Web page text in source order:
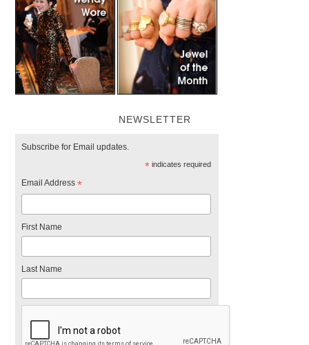
NEWSLETTER
Subscribe for Email updates.
*indicates required
Email Address*
First Name
Last Name